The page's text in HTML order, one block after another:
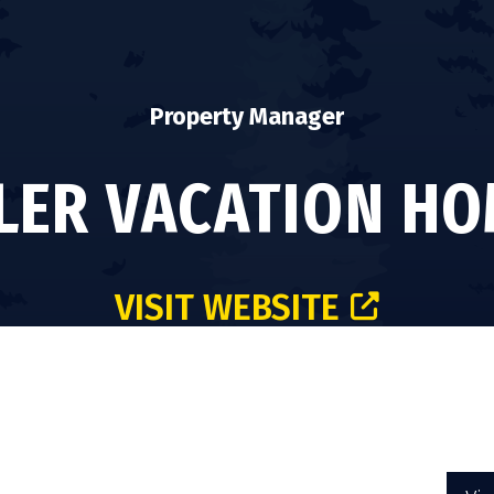
Property Manager
VACATION
VISIT WEBSITE